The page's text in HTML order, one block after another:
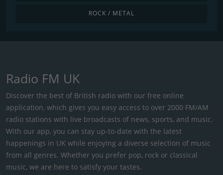
ROCK / METAL
Radio FM UK
Discover the best of British radio with our free online
application, which gives you easy access to over 2000 FM/AM
radio stations with live broadcasts of news, sports, and music.
With our app, you can stay up-to-date with the latest
happenings in UK while enjoying a diverse selection of music
from all genres. Whether you prefer pop, rock or classical
music, we are here to satisfy your tastes.